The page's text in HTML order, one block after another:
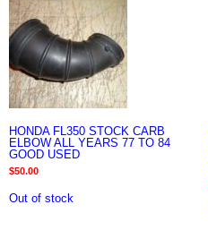
HONDA FL350 STOCK CARB
ELBOW ALL YEARS 77 TO 84
GOOD USED
$50.00
Out of stock